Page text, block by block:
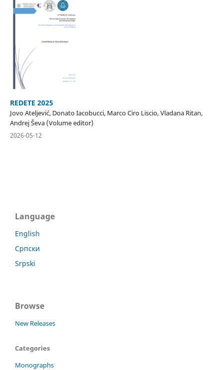
REDETE 2025
Jovo Ateljević, Donato Iacobucci, Marco Ciro Liscio, Vladana Ritan,
Andrej Ševa (Volume editor)
2026-05-12
Language
English
Српски
Srpski
Browse
New Releases
Categories
Monographs